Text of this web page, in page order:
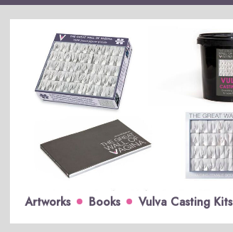
Artworks Books Vulva Casting Kits